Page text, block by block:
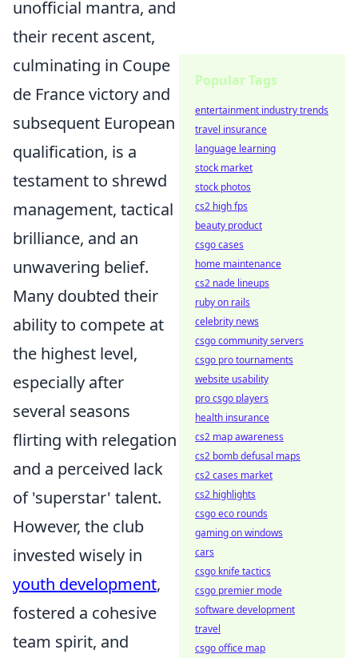
unofficial mantra, and
their recent ascent,
culminating in Coupe
de France victory and
subsequent European
qualification, is a
testament to shrewd
management, tactical
brilliance, and an
unwavering belief.
Many doubted their
ability to compete at
the highest level,
especially after
several seasons
flirting with relegation
and a perceived lack
of 'superstar' talent.
However, the club
invested wisely in
youth development,
fostered a cohesive
team spirit, and
Popular Tags
entertainment industry trends
travel insurance
language learning
stock market
stock photos
cs2 high fps
beauty product
csgo cases
home maintenance
cs2 nade lineups
ruby on rails
celebrity news
csgo community servers
csgo pro tournaments
website usability
pro csgo players
health insurance
cs2 map awareness
cs2 bomb defusal maps
cs2 cases market
cs2 highlights
csgo eco rounds
gaming on windows
cars
csgo knife tactics
csgo premier mode
software development
travel
csgo office map